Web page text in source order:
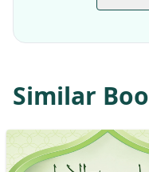
Similar